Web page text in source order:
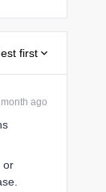
first
ago
or